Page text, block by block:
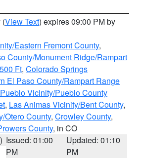
(View Text) expires 09:00 PM by
Eastern Fremont County,
County/Monument Ridge/Rampart
Ft, Colorado Springs
El Paso County/Rampart Range
Pueblo Vicinity/Pueblo County
, Las Animas Vicinity/Bent County,
Otero County, Crowley County,
County, in CO
Issued: 01:00
PM
Updated: 01:10
PM